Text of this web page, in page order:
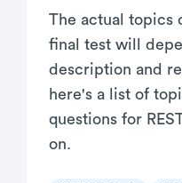
The actual topics
final test will
description and
here's a list of
questions for
on.